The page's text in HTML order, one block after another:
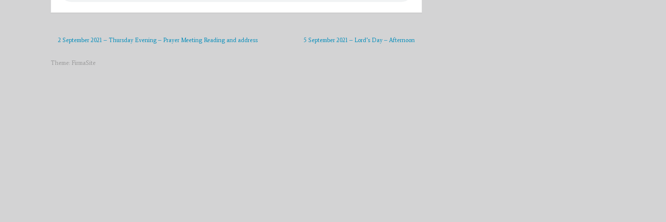
5 September 2021 – Lord’s Day – Afternoon
2 September 2021 – Thursday Evening – Prayer Meeting Reading and address
Theme: FirmaSite